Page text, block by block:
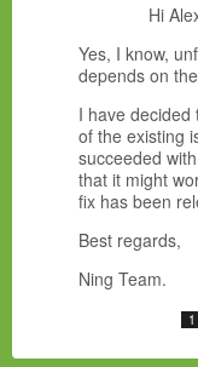
Hi
Yes, I know,
depends on
I have decided
of the existing
succeeded
that it might
fix has been
Best regards,
Ning Team.
1